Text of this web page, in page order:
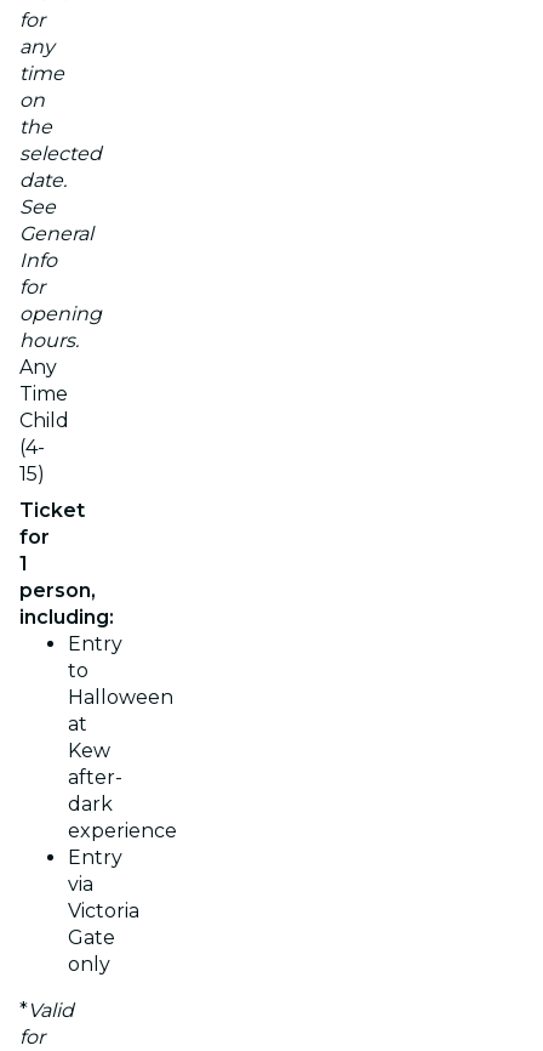
for
any
time
on
the
selected
date.
See
General
Info
for
opening
hours.
Any
Time
Child
(4-
15)
Ticket
for
1
person,
including:
Entry
to
Halloween
at
Kew
after-
dark
experience
Entry
via
Victoria
Gate
only
*Valid
for